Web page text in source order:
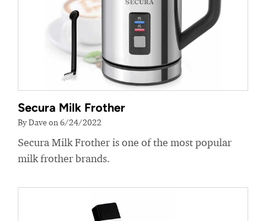
Secura Milk Frother
By Dave on 6/24/2022
Secura Milk Frother is one of the most popular
milk frother brands.